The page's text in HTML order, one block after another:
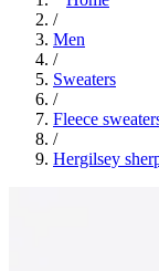
/
Men
/
Sweaters
/
Fleece
/
Hergilsey